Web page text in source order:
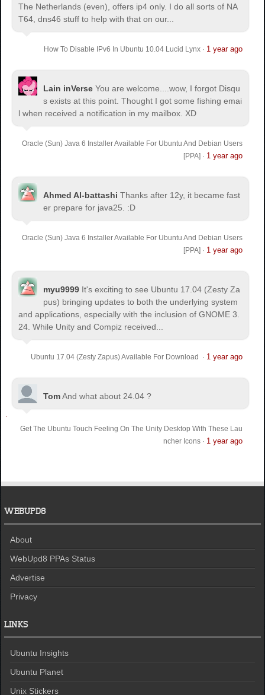
The Netherlands (even), offers ip4 only. I do all sorts of NA
T64, dns46 stuff to help with that on our...
How To Disable IPv6 In Ubuntu 10.04 Lucid Lynx· 1 year ago
Lain inVerse You are welcome.
...wow, I forgot Disqu
s exists at this point. Thought I got some fishing emai
l when received a notification in my mailbox. XD
Oracle (Sun) Java 6 Installer Available For Ubuntu And Debian Users
[PPA] · 1 year ago
Ahmed Al-battashi Thanks after 12y, it became fast
er prepare for java25. :D
Oracle (Sun) Java 6 Installer Available For Ubuntu And Debian Users
[PPA] · 1 year ago
myu9999 It's exciting to see Ubuntu 17.04 (Zesty Za
pus) bringing updates to both the underlying system
and applications, especially with the inclusion of GNOME 3.
24. While Unity and Compiz received...
Ubuntu 17.04 (Zesty Zapus) Available For Download · 1 year ago
TomAnd what about 24.04 ?
Get The Ubuntu Touch Feeling On The Unity Desktop With These Lau
ncher Icons· 1 year ago
WEBUPD8
About
WebUpd8 PPAs Status
Advertise
Privacy
LINKS
Ubuntu Insights
Ubuntu Planet
Unix Stickers